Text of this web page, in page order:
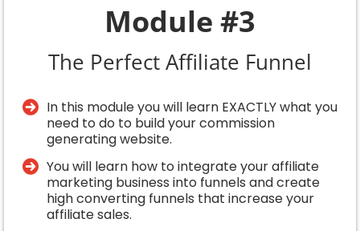
Module #3
The Perfect Affiliate Funnel
In this module you will learn EXACTLY what you
need to do to build your commission
generating website.
You will learn how to integrate your affiliate
marketing business into funnels and create
high converting funnels that increase your
affiliate sales.